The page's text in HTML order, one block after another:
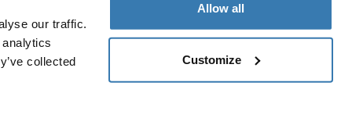
our traffic.
collected
Allow all
Customize
Cookie policy Cookie settings Current market/
Montenegro